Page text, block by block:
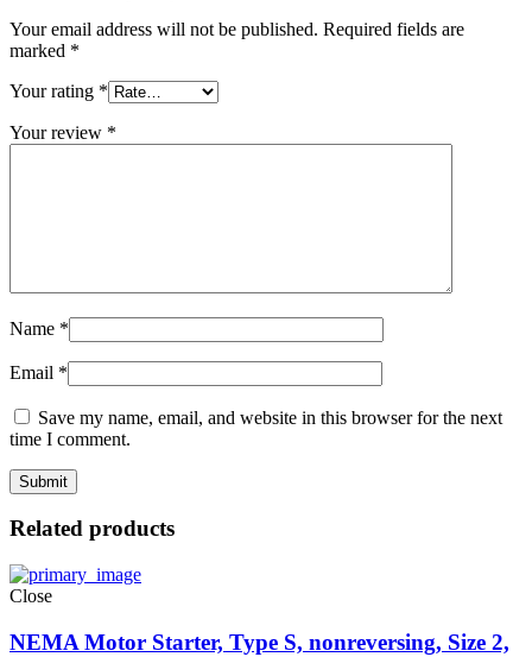
Your email address will not be published. Required fields are
marked *
Your rating *
Your review *
Name *
Email *
Save my name, email, and website in this browser for the next
time I comment.
Related products
Close
NEMA Motor Starter, Type S, nonreversing, Size 2,